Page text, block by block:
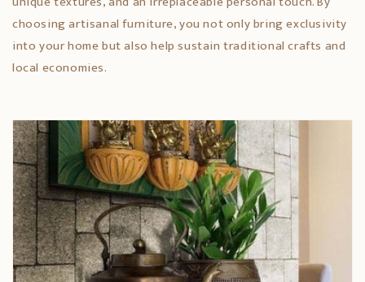
choosing artisanal furniture, you not only bring exclusivity
into your home but also help sustain traditional crafts and
local economies.